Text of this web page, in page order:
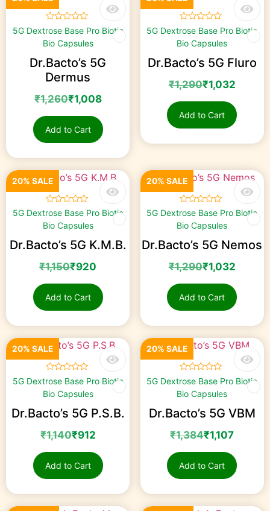
5G Dextrose Base Pro Biotic
Bio Capsules
Dr.Bacto’s 5G
Dermus
☆
☆
☆
☆
☆
₹1,260₹1,008
Add to Cart
5G Dextrose Base Pro Biotic
Bio Capsules
Dr.Bacto’s 5G Fluro
☆
☆
☆
☆
☆
₹1,290₹1,032
Add to Cart
20% SALE
5G Dextrose Base Pro Biotic
Bio Capsules
Dr.Bacto’s 5G K.M.B.
☆
☆
☆
☆
☆
₹1,150₹920
Add to Cart
20% SALE
5G Dextrose Base Pro Biotic
Bio Capsules
Dr.Bacto’s 5G Nemos
☆
☆
☆
☆
☆
₹1,290₹1,032
Add to Cart
20% SALE
5G Dextrose Base Pro Biotic
Bio Capsules
Dr.Bacto’s 5G P.S.B.
☆
☆
☆
☆
☆
₹1,140₹912
Add to Cart
20% SALE
5G Dextrose Base Pro Biotic
Bio Capsules
Dr.Bacto’s 5G VBM
☆
☆
☆
☆
☆
₹1,384₹1,107
Add to Cart